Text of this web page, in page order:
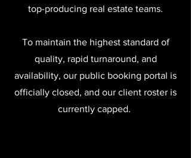
top-producing real estate teams.
To maintain the highest standard of
quality, rapid turnaround, and
availability, our public booking portal is
officially closed, and our client roster is
currently capped.